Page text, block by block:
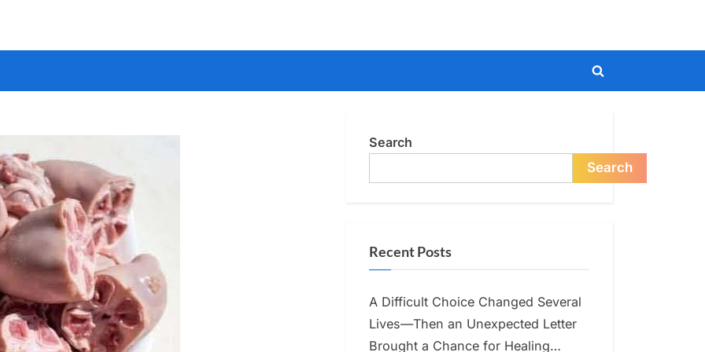
Toggle
Search
Search
Recent Posts
A Difficult Choice Changed Several
Lives—Then an Unexpected Letter
Brought a Chance for Healing…